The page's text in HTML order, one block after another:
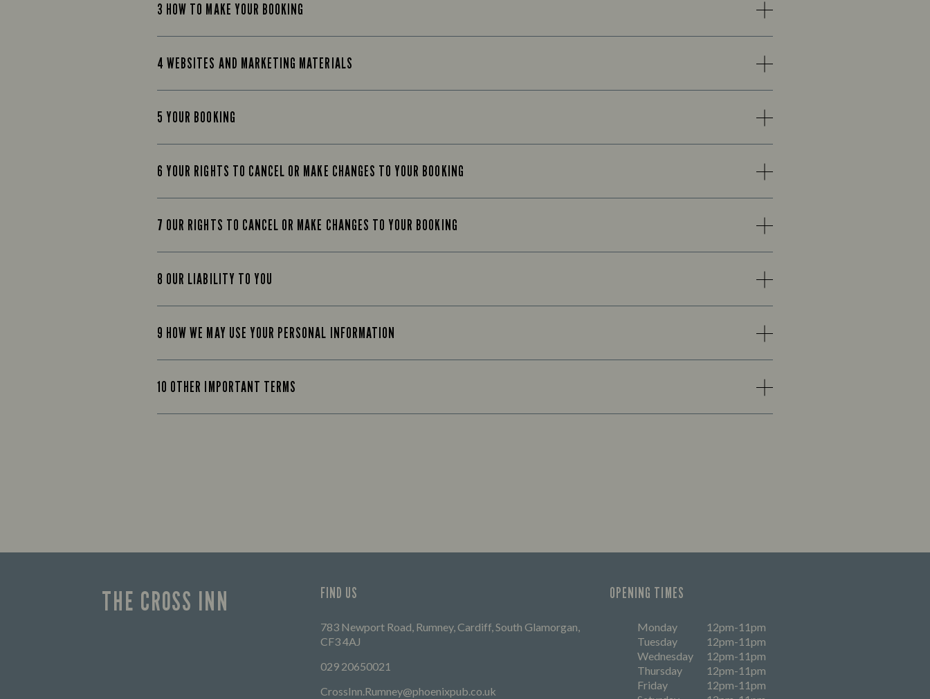
3 HOW TO MAKE YOUR BOOKING
4 WEBSITES AND MARKETING MATERIALS
5 YOUR BOOKING
6 YOUR RIGHTS TO CANCEL OR MAKE CHANGES TO YOUR BOOKING
7 OUR RIGHTS TO CANCEL OR MAKE CHANGES TO YOUR BOOKING
8 OUR LIABILITY TO YOU
9 HOW WE MAY USE YOUR PERSONAL INFORMATION
10 OTHER IMPORTANT TERMS
THE CROSS INN FIND US
783 Newport Road, Rumney, Cardiff, South Glamorgan,
CF3 4AJ
029 20650021
CrossInn.Rumney@phoenixpub.co.uk
OPENING TIMES
Monday
12pm-11pm
Tuesday
12pm-11pm
Wednesday
12pm-11pm
Thursday
12pm-11pm
Friday
12pm-11pm